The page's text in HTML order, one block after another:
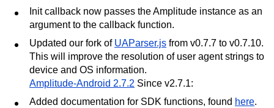
Init callback now passes the Amplitude instance as an
argument to the callback function.
Updated our fork of UAParser.js from v0.7.7 to v0.7.10.
This will improve the resolution of user agent strings to
device and OS information.
Amplitude-Android 2.7.2 Since v2.7.1:
Added documentation for SDK functions, found here.